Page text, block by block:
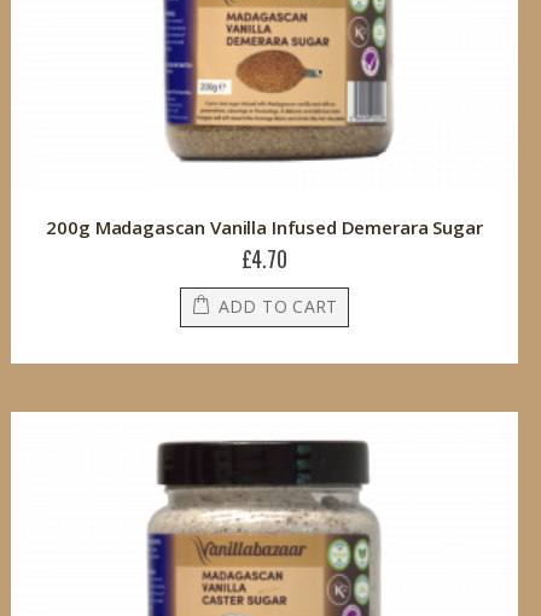
200g Madagascan Vanilla Infused Demerara Sugar
£4.70
ADD TO CART